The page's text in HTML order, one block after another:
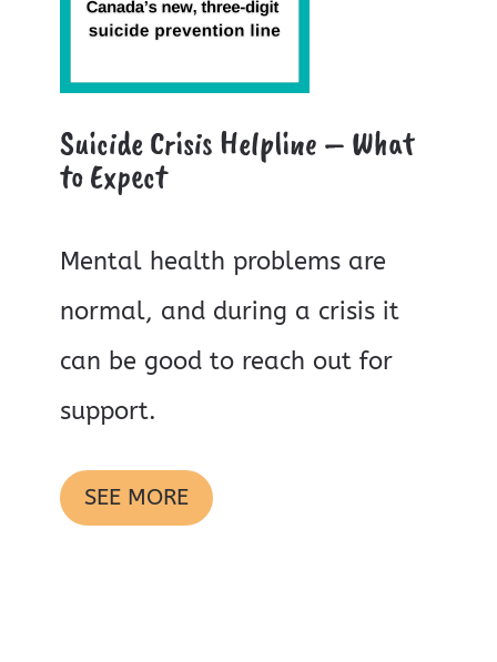
Suicide Crisis Helpline – What
to Expect
Mental health problems are
normal, and during a crisis it
can be good to reach out for
support.
SEE MORE